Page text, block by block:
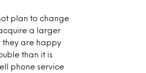
plan to change
a larger
they are happy
than it is
phone service